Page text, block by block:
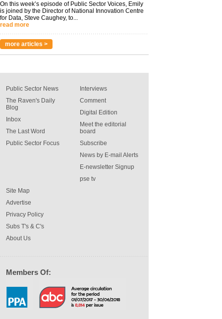
On this week’s episode of Public Sector Voices, Emily
is joined by the Director of National Innovation Centre
for Data, Steve Caughey, to...
read more
more articles >
Public Sector News
The Raven's Daily
Blog
Inbox
The Last Word
Public Sector Focus
Interviews
Comment
Digital Edition
Meet the editorial
board
Subscribe
News by E-mail Alerts
E-newsletter Signup
pse tv
Site Map
Advertise
Privacy Policy
Subs T's & C's
About Us
Members Of: